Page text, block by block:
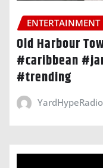
ENTERTAINMENT
Old Harbour
#caribbean
#trending
YardHypeRadio